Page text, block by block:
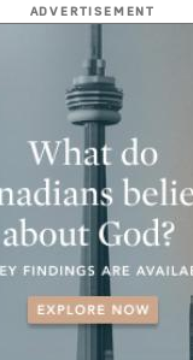
ADVERTISEMENT